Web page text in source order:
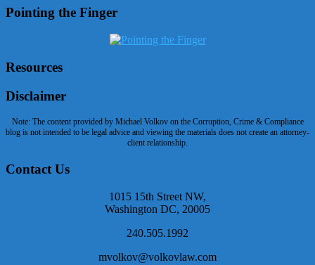
Pointing the Finger
Resources
Disclaimer
Note: The content provided by Michael Volkov on the Corruption, Crime & Compliance
blog is not intended to be legal advice and viewing the materials does not create an attorney-
client relationship.
Contact Us
1015 15th Street NW,
Washington DC, 20005
240.505.1992
mvolkov@volkovlaw.com